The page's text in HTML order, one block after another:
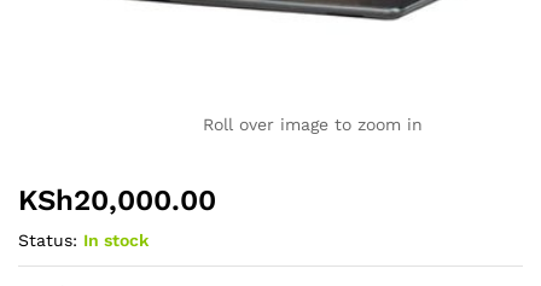
Roll over image to zoom in
KSh20,000.00
Status: In stock